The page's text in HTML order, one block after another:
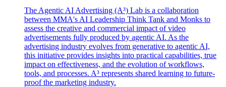
The Agentic AI Advertising (A³) Lab is a collaboration
between MMA's AI Leadership Think Tank and Monks to
assess the creative and commercial impact of video
advertisements fully produced by agentic AI. As the
advertising industry evolves from generative to agentic AI,
this initiative provides insights into practical capabilities, true
impact on effectiveness, and the evolution of workflows,
tools, and processes. A³ represents shared learning to future-
proof the marketing industry.